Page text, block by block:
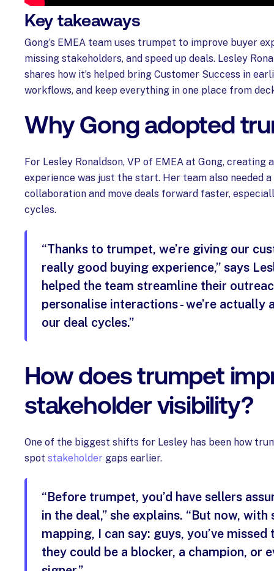
Key takeaways
Gong’s EMEA team uses trumpet to improve buyer
missing stakeholders, and speed up deals. Lesley
shares how it’s helped bring Customer Success in
workflows, and keep everything in one place from
Why Gong adopted
For Lesley Ronaldson, VP of EMEA at Gong, creating
experience was just the start. Her team also needed
collaboration and move deals forward faster,
cycles.
“Thanks to trumpet, we’re giving our
really good buying experience,” says
helped the team streamline their
personalise interactions - we’re actually
our deal cycles.”
How does trumpet
stakeholder visibility?
One of the biggest shifts for Lesley has been how
spot stakeholder gaps earlier.
“Before trumpet, you’d have sellers
in the deal,” she explains. “But now, with
mapping, I can say: guys, you’ve missed
they could be a blocker, a champion, or